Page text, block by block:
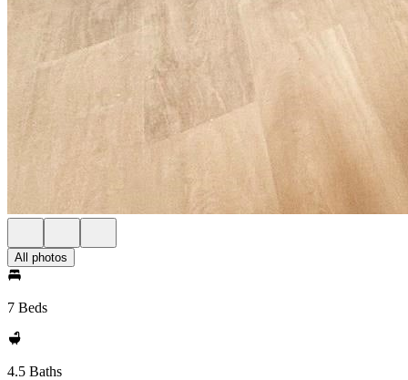
All photos
7 Beds
4.5 Baths